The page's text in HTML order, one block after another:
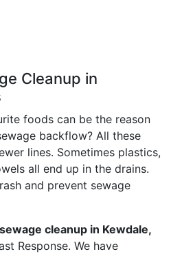
Cleanup in
foods can be the reason
backflow? All these
lines. Sometimes plastics,
all end up in the drains.
and prevent sewage
cleanup in Kewdale,
Response. We have